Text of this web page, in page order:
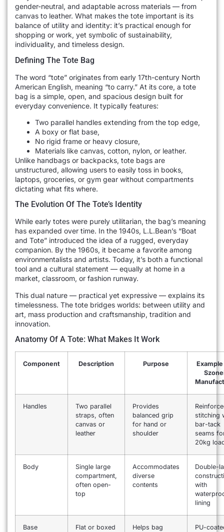
gender-neutral, and adaptable across materials — from
canvas to leather. What makes the tote important is its
balance of utility and identity: it’s practical enough for
shopping or work, yet symbolic of sustainability,
individuality, and timeless design.
Defining The Tote Bag
The word “tote” originates from early 17th-century North
American English, meaning “to carry.” At its core, a tote
bag is a simple, open, and spacious design built for
everyday convenience. It typically features:
Two parallel handles extending from the top edge,
A boxy or flat base,
No rigid frame or heavy closure,
Materials like canvas, cotton, nylon, or leather.
Unlike handbags or backpacks, tote bags are
unstructured, allowing users to easily toss in books,
laptops, groceries, or gym gear without compartments
dictating what fits where.
The Evolution Of The Tote’s Identity
While early totes were purely utilitarian, the bag’s meaning
has expanded over time. In the 1940s, L.L.Bean’s “Boat
and Tote” introduced the idea of a rugged, everyday
companion. By the 1960s, it became a favorite among
environmentalists and artists. Today, it’s both a functional
tool and a cultural statement — equally at home in a
market, classroom, or fashion runway.
This dual nature — practical yet expressive — explains its
timelessness. The tote bridges worlds: between utility and
art, mass production and craftsmanship, tradition and
innovation.
Anatomy Of A Tote: What Makes It Work
Component Description Purpose
Handles
Two parallel
straps, often
canvas or
leather
Provides
balanced grip
for hand or
shoulder
stitching
bar-tack
seams
20kg
Body
Single large
compartment,
often open-
top
Accommodates
diverse
contents
Double-
with
lining
Base Flat or boxed
Helps bag
PU-